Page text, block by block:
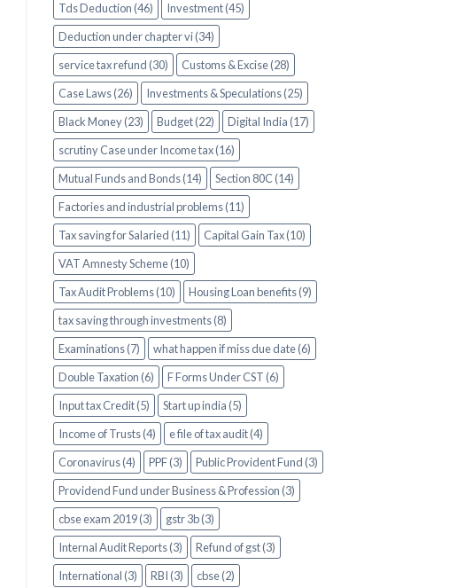
Tds Deduction (46)
Investment (45)
Deduction under chapter vi (34)
service tax refund (30)
Customs & Excise (28)
Case Laws (26)
Investments & Speculations (25)
Black Money (23)
Budget (22)
Digital India (17)
scrutiny Case under Income tax (16)
Mutual Funds and Bonds (14)
Section 80C (14)
Factories and industrial problems (11)
Tax saving for Salaried (11)
Capital Gain Tax (10)
VAT Amnesty Scheme (10)
Tax Audit Problems (10)
Housing Loan benefits (9)
tax saving through investments (8)
Examinations (7)
what happen if miss due date (6)
Double Taxation (6)
F Forms Under CST (6)
Input tax Credit (5)
Start up india (5)
Income of Trusts (4)
e file of tax audit (4)
Coronavirus (4)
PPF (3)
Public Provident Fund (3)
Providend Fund under Business & Profession (3)
cbse exam 2019 (3)
gstr 3b (3)
Internal Audit Reports (3)
Refund of gst (3)
International (3)
RBI (3)
cbse (2)